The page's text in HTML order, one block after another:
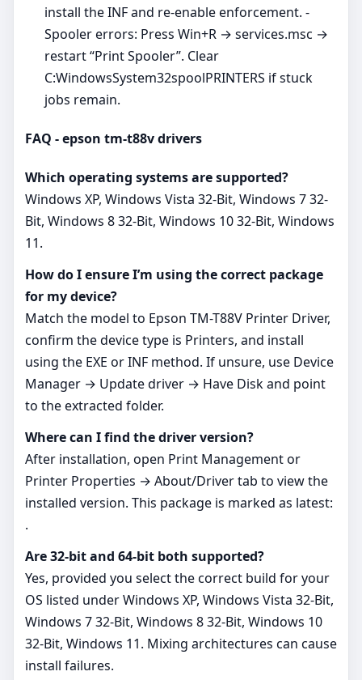
install the INF and re‑enable enforcement. -
Spooler errors: Press Win+R → services.msc →
restart “Print Spooler”. Clear
C:WindowsSystem32spoolPRINTERS if stuck
jobs remain.
FAQ - epson tm-t88v drivers
Which operating systems are supported?
Windows XP, Windows Vista 32-Bit, Windows 7 32-
Bit, Windows 8 32-Bit, Windows 10 32-Bit, Windows
11.
How do I ensure I’m using the correct package
for my device?
Match the model to Epson TM-T88V Printer Driver,
confirm the device type is Printers, and install
using the EXE or INF method. If unsure, use Device
Manager → Update driver → Have Disk and point
to the extracted folder.
Where can I find the driver version?
After installation, open Print Management or
Printer Properties → About/Driver tab to view the
installed version. This package is marked as latest:
.
Are 32‑bit and 64‑bit both supported?
Yes, provided you select the correct build for your
OS listed under Windows XP, Windows Vista 32-Bit,
Windows 7 32-Bit, Windows 8 32-Bit, Windows 10
32-Bit, Windows 11. Mixing architectures can cause
install failures.